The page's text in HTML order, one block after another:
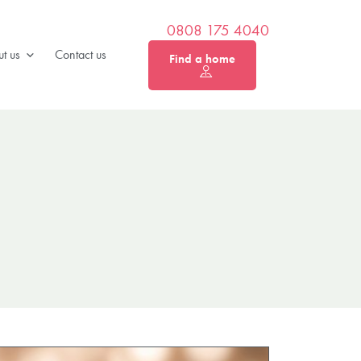
us Contact us
0808 175 4040
Find a home